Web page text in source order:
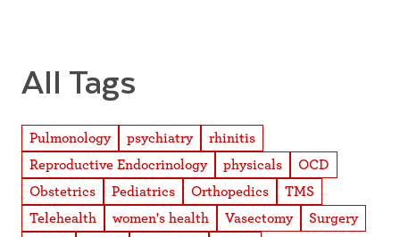
All Tags
Pulmonology psychiatry
rhinitis
Reproductive Endocrinology
physicals
OCD
Obstetrics
Pediatrics Orthopedics
TMS
Telehealth
women's health Vasectomy
Surgery